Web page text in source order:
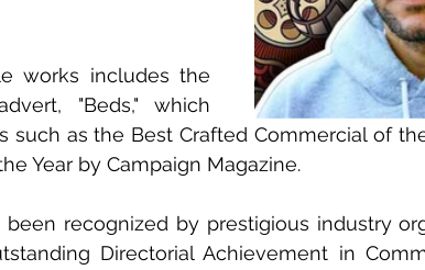
works includes the
"Beds," which
such as the Best Crafted Commercial of
Year by Campaign Magazine.
been recognized by prestigious industry
Directorial Achievement in